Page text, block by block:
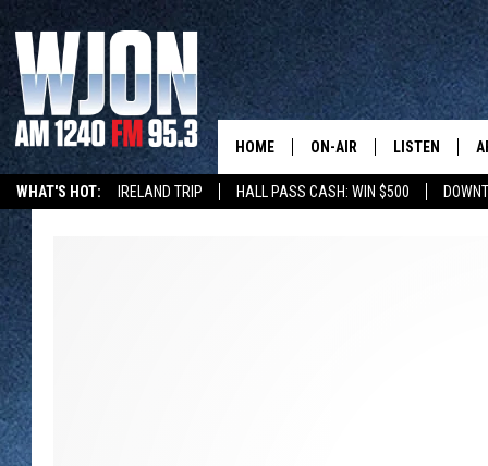
WHAT'S HOT: IRELAND TRIP HALL PASS CASH: WIN $500
HOME ON-AIR LISTEN
NEW: LATEST